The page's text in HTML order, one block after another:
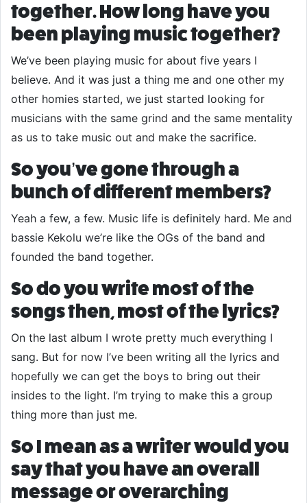
together. How long have you
been playing music together?
We’ve been playing music for about five years I
believe. And it was just a thing me and one other my
other homies started, we just started looking for
musicians with the same grind and the same mentality
as us to take music out and make the sacrifice.
So you’ve gone through a
bunch of different members?
Yeah a few, a few. Music life is definitely hard. Me and
bassie Kekolu we’re like the OGs of the band and
founded the band together.
So do you write most of the
songs then, most of the lyrics?
On the last album I wrote pretty much everything I
sang. But for now I’ve been writing all the lyrics and
hopefully we can get the boys to bring out their
insides to the light. I’m trying to make this a group
thing more than just me.
So I mean as a writer would you
say that you have an overall
message or overarching